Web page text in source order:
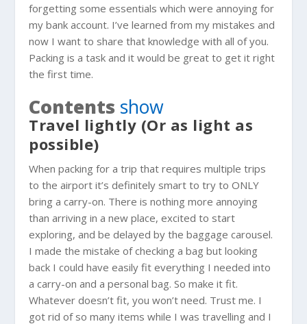
forgetting some essentials which were annoying for
my bank account. I’ve learned from my mistakes and
now I want to share that knowledge with all of you.
Packing is a task and it would be great to get it right
the first time.
Contents show
Travel lightly (Or as light as
possible)
When packing for a trip that requires multiple trips
to the airport it’s definitely smart to try to ONLY
bring a carry-on. There is nothing more annoying
than arriving in a new place, excited to start
exploring, and be delayed by the baggage carousel.
I made the mistake of checking a bag but looking
back I could have easily fit everything I needed into
a carry-on and a personal bag. So make it fit.
Whatever doesn’t fit, you won’t need. Trust me. I
got rid of so many items while I was travelling and I